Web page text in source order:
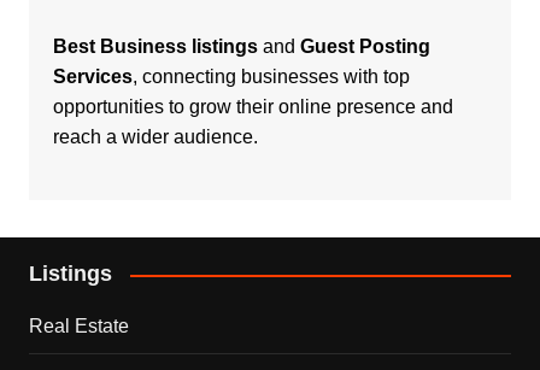
Best Business listingsand Guest Posting
Services, connecting businesses with top
opportunities to grow their online presence and
reach a wider audience.
Listings
Real Estate